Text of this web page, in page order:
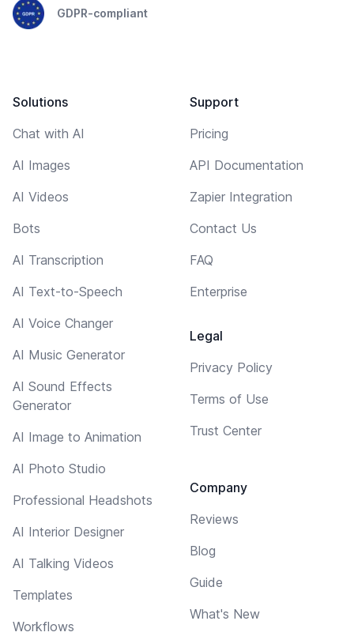
GDPR-compliant
Solutions
Chat with AI
AI Images
AI Videos
Bots
AI Transcription
AI Text-to-Speech
AI Voice Changer
AI Music Generator
AI Sound Effects
Generator
AI Image to Animation
AI Photo Studio
Professional Headshots
AI Interior Designer
AI Talking Videos
Templates
Workflows
Support
Pricing
API Documentation
Zapier Integration
Contact Us
FAQ
Enterprise
Legal
Privacy Policy
Terms of Use
Trust Center
Company
Reviews
Blog
Guide
What's New